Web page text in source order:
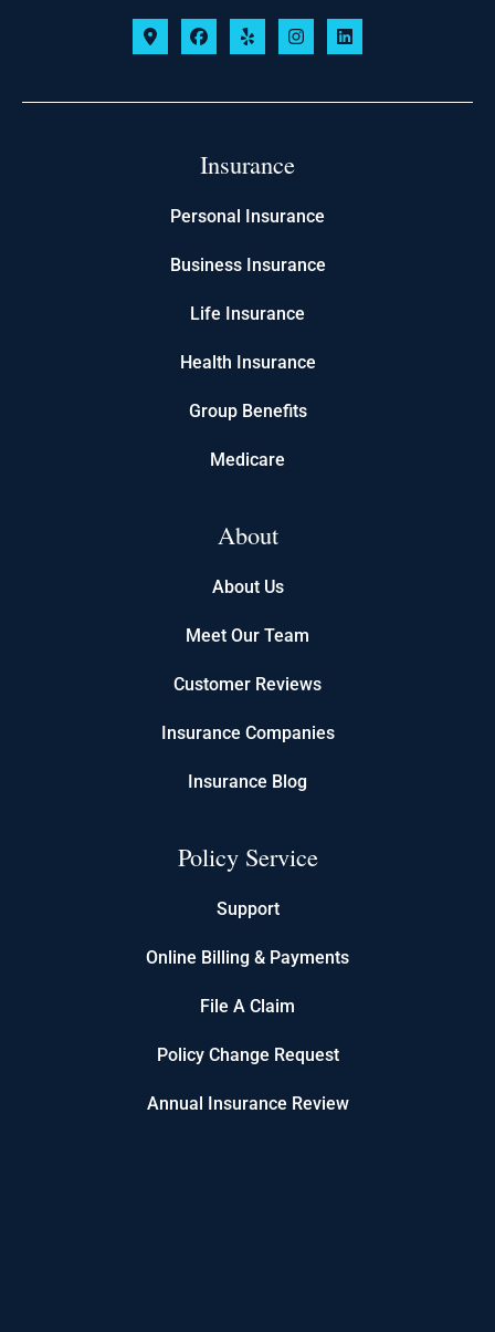
Insurance
Personal Insurance
Business Insurance
Life Insurance
Health Insurance
Group Benefits
Medicare
About
About Us
Meet Our Team
Customer Reviews
Insurance Companies
Insurance Blog
Policy Service
Support
Online Billing & Payments
File A Claim
Policy Change Request
Annual Insurance Review